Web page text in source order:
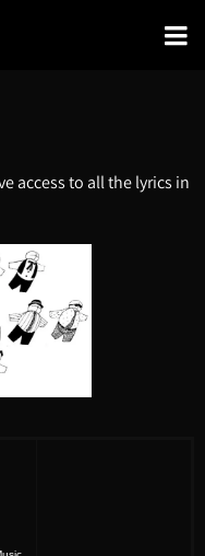
access to all the lyrics in